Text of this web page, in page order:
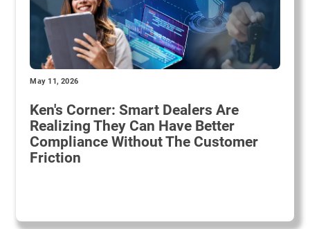
May 11, 2026
Ken's Corner: Smart Dealers Are
Realizing They Can Have Better
Compliance Without The Customer
Friction